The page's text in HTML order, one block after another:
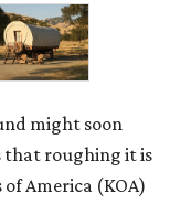
might soon
that roughing it is
America (KOA)